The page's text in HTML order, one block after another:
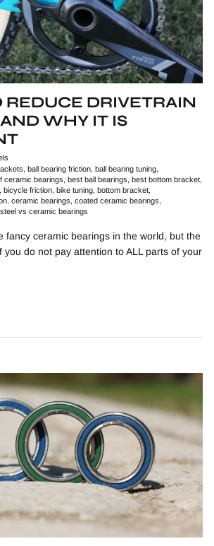
REDUCE DRIVETRAIN
WHY IT IS
ball bearing friction ball bearing tuning
ceramic bearings best ball bearings best bottom bracket
bicycle friction bike tuning bottom bracket
ceramic bearings coated ceramic bearings
steel vs ceramic bearings
fancy ceramic bearings in the world, but the
you do not pay attention to ALL parts of your